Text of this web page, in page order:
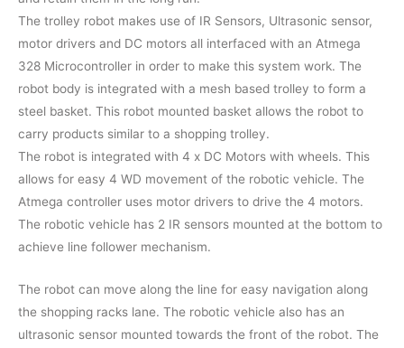
The trolley robot makes use of IR Sensors, Ultrasonic sensor,
motor drivers and DC motors all interfaced with an Atmega
328 Microcontroller in order to make this system work. The
robot body is integrated with a mesh based trolley to form a
steel basket. This robot mounted basket allows the robot to
carry products similar to a shopping trolley.
The robot is integrated with 4 x DC Motors with wheels. This
allows for easy 4 WD movement of the robotic vehicle. The
Atmega controller uses motor drivers to drive the 4 motors.
The robotic vehicle has 2 IR sensors mounted at the bottom to
achieve line follower mechanism.
The robot can move along the line for easy navigation along
the shopping racks lane. The robotic vehicle also has an
ultrasonic sensor mounted towards the front of the robot. The